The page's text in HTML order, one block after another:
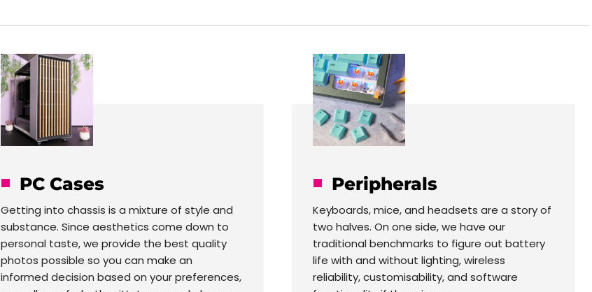
PC Cases
Getting into chassis is a mixture of style and
substance. Since aesthetics come down to
personal taste, we provide the best quality
photos possible so you can make an
informed decision based on your preferences,
Peripherals
Keyboards, mice, and headsets are a story of
two halves. On one side, we have our
traditional benchmarks to figure out battery
life with and without lighting, wireless
reliability, customisability, and software